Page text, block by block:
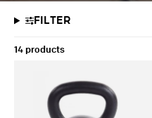
FILTER
14 products